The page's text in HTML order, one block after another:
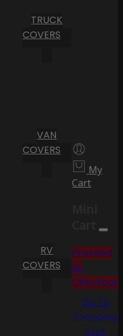
TRUCK
COVERS
VAN
COVERS
RV
COVERS
My
Cart
Cart
Proceed
to
Checkout
Go To
Shopping
Cart